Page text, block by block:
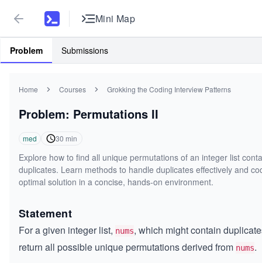
Mini Map
Problem Submissions
Home Courses Grokking the Coding Interview Patterns
Problem: Permutations II
med 30 min
Explore how to find all unique permutations of an integer list
duplicates. Learn methods to handle duplicates effectively and
optimal solution in a concise, hands-on environment.
Statement
For a given integer list, nums, which might contain
return all possible unique permutations derived from nums.